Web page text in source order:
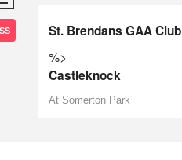
St. Brendans GAA Club
%>
Castleknock
At Somerton Park